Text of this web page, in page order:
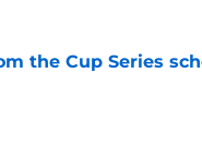
the Cup Series